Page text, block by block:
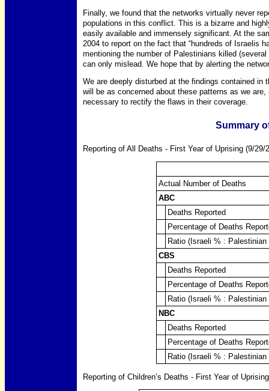
Finally, we found that the networks virtually never
populations in this conflict. This is a bizarre and
easily available and immensely significant. At the
2004 to report on the fact that “hundreds of Israelis
mentioning the number of Palestinians killed
can only mislead. We hope that by alerting the
We are deeply disturbed at the findings contained in
will be as concerned about these patterns as we
necessary to rectify the flaws in their coverage.
Summary
Reporting of All Deaths - First Year of Uprising (9/29/
Actual Number of Deaths
ABC
Deaths Reported
Percentage of Deaths
Ratio (Israeli % : Palestinian
CBS
Deaths Reported
Percentage of Deaths
Ratio (Israeli % : Palestinian
NBC
Deaths Reported
Percentage of Deaths
Ratio (Israeli % : Palestinian
Reporting of Children’s Deaths - First Year of